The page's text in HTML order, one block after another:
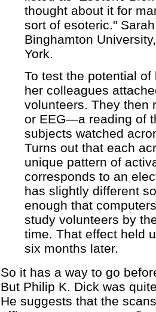
thought about it for
sort of esoteric."
Binghamton
York.
To test the potential
her colleagues
volunteers. They then
or EEG—a reading of
subjects watched
Turns out that each
unique pattern of
corresponds to an
has slightly different
enough that
study volunteers by
time. That effect held
six months later.
So it has a way to go
But Philip K. Dick was
He suggests that the